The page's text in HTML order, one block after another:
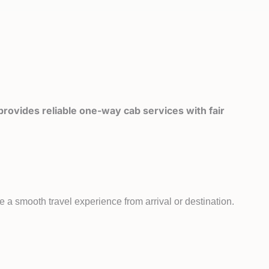
reliable one-way cab services with fair
a smooth travel experience from arrival or destination.